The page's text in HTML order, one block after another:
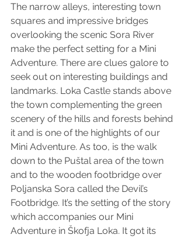
The narrow alleys, interesting town
squares and impressive bridges
overlooking the scenic Sora River
make the perfect setting for a Mini
Adventure. There are clues galore to
seek out on interesting buildings and
landmarks. Loka Castle stands above
the town complementing the green
scenery of the hills and forests behind
it and is one of the highlights of our
Mini Adventure. As too, is the walk
down to the Puštal area of the town
and to the wooden footbridge over
Poljanska Sora called the Devil’s
Footbridge. It’s the setting of the story
which accompanies our Mini
Adventure in Škofja Loka. It got its